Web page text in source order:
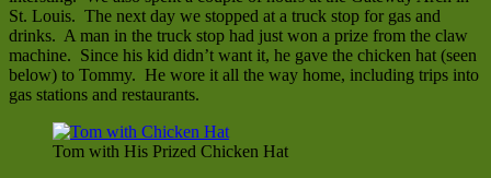
St. Louis. The next day we stopped at a truck stop for gas and
drinks. A man in the truck stop had just won a prize from the claw
machine. Since his kid didn’t want it, he gave the chicken hat (seen
below) to Tommy. He wore it all the way home, including trips into
gas stations and restaurants.
Tom with His Prized Chicken Hat